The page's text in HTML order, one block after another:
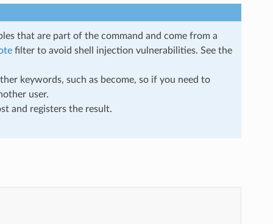
that are part of the command and come from a
filter to avoid shell injection vulnerabilities. See the
keywords, such as become, so if you need to
user.
and registers the result.